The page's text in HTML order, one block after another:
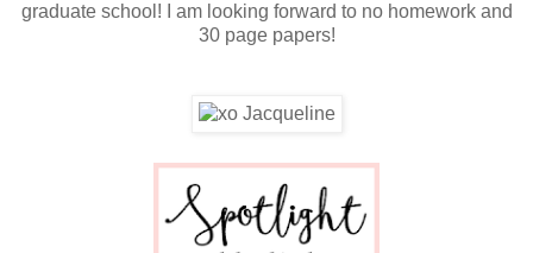
graduate school! I am looking forward to no homework and
30 page papers!